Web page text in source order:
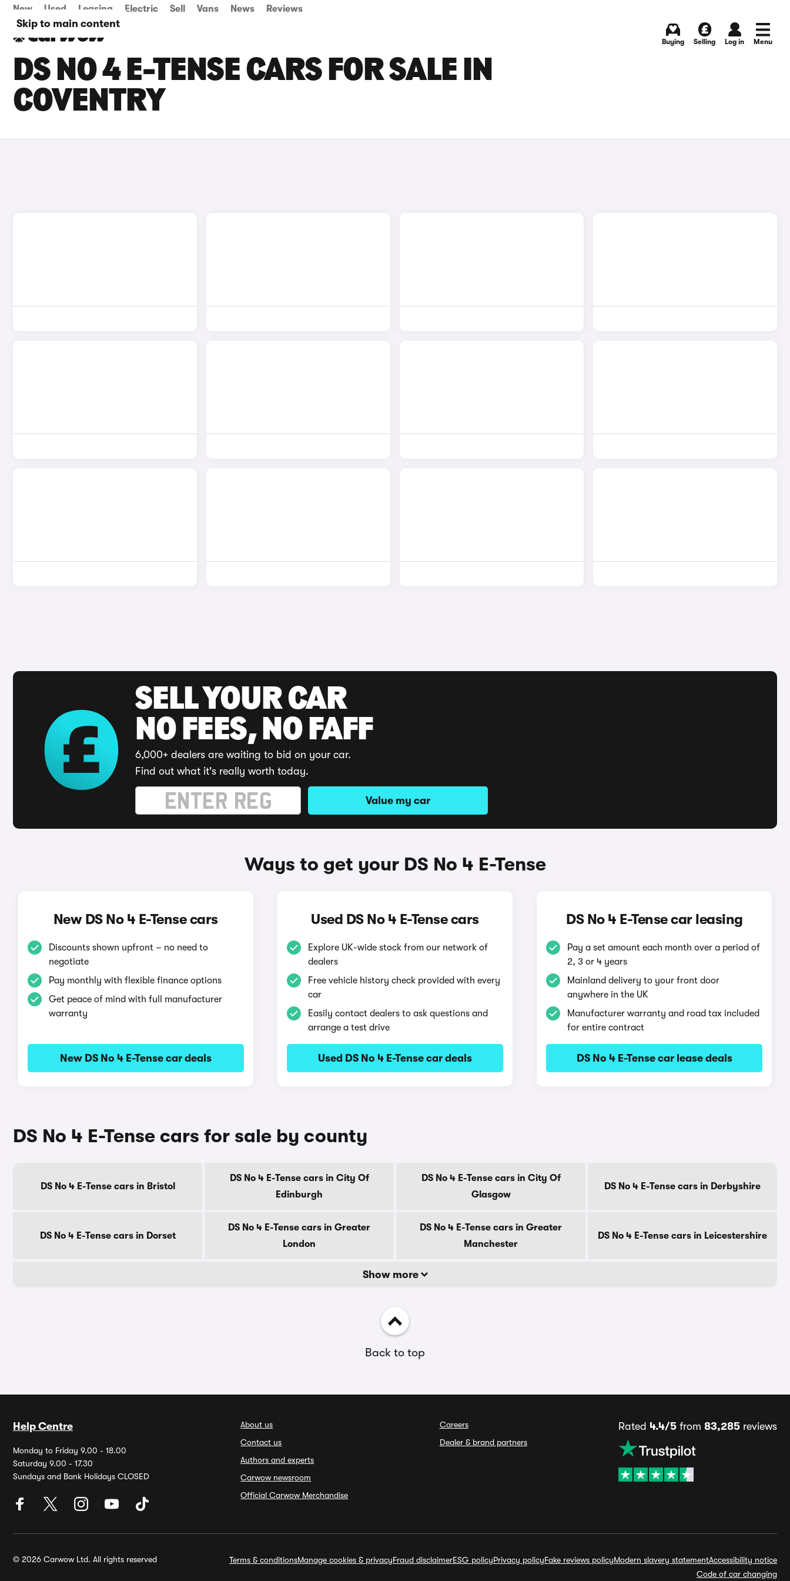
Skip to main content
New Used Leasing Electric Sell Vans News Reviews
Buying Selling Log in Menu
DS NO 4 E-TENSE CARS FOR SALE IN
COVENTRY
SELL YOUR CAR
NO FEES, NO FAFF
6,000+ dealers are waiting to bid on your car.
Find out what it's really worth today.
Value my car
Ways to get your DS No 4 E-Tense
New DS No 4 E-Tense cars
Discounts shown upfront – no need to
negotiate
Pay monthly with flexible finance options
Get peace of mind with full manufacturer
warranty
New DS No 4 E-Tense car deals
Used DS No 4 E-Tense cars
Explore UK-wide stock from our network of
dealers
Free vehicle history check provided with every
car
Easily contact dealers to ask questions and
arrange a test drive
Used DS No 4 E-Tense car deals
DS No 4 E-Tense car leasing
Pay a set amount each month over a period of
2, 3 or 4 years
Mainland delivery to your front door
anywhere in the UK
Manufacturer warranty and road tax included
for entire contract
DS No 4 E-Tense car lease deals
DS No 4 E-Tense cars for sale by county
DS No 4 E-Tense cars in Bristol
DS No 4 E-Tense cars in City Of
Edinburgh
DS No 4 E-Tense cars in City Of
Glasgow
DS No 4 E-Tense cars in Derbyshire
DS No 4 E-Tense cars in Dorset
DS No 4 E-Tense cars in Greater
London
DS No 4 E-Tense cars in Greater
Manchester
DS No 4 E-Tense cars in Leicestershire
Show more
Back to top
Help Centre
Monday to Friday 9.00 - 18.00
Saturday 9.00 - 17.30
Sundays and Bank Holidays CLOSED
About us
Contact us
Authors and experts
Carwow newsroom
Official Carwow Merchandise
Careers
Dealer & brand partners
Rated 4.4/5from 83,285reviews
© 2026 Carwow Ltd. All rights reserved Terms & conditionsManage cookies & privacyFraud disclaimerESG policyPrivacy policyFake reviews policyModern slavery statementAccessibility notice
Code of car changing